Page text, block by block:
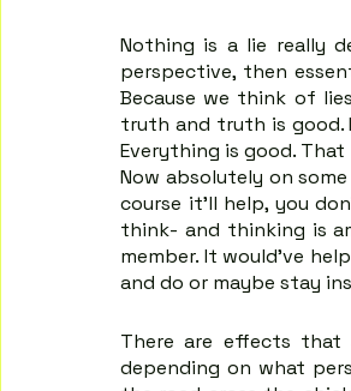
Nothing is a lie really
perspective, then
Because we think of
truth and truth is good.
Everything is good.
Now absolutely on
course it'll help, you
think- and thinking is
member. It would've
and do or maybe stay
There are effects
depending on what